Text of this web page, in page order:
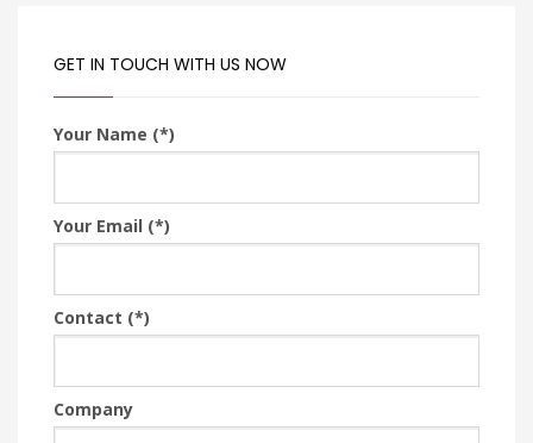
GET IN TOUCH WITH US NOW
Your Name (*)
Your Email (*)
Contact (*)
Company